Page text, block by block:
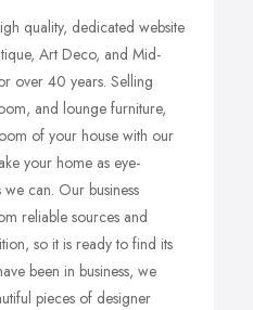
quality, dedicated website
Art Deco, and Mid-
over 40 years. Selling
and lounge furniture,
of your house with our
your home as eye-
can. Our business
reliable sources and
so it is ready to find its
been in business, we
pieces of designer